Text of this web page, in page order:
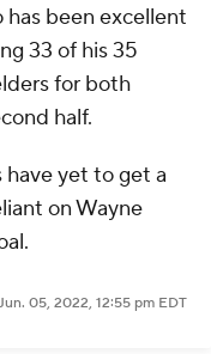
been excellent
33 of his 35
for both
half.
yet to get a
on Wayne
05, 2022, 12:55 pm EDT